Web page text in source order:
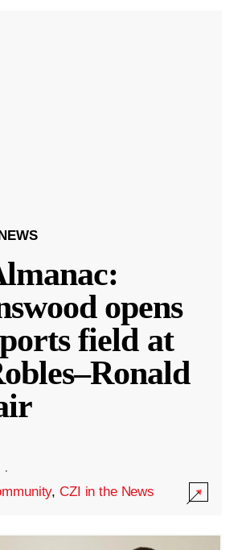
opens
field at
·
,CZI in the News